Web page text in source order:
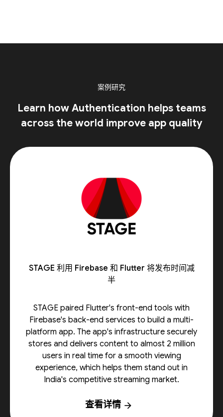
案例研究
Learn how Authentication helps teams
across the world improve app quality
STAGE 利用 Firebase 和 Flutter 将发布时间减
半
STAGE paired Flutter's front-end tools with
Firebase's back-end services to build a multi-
platform app. The app's infrastructure securely
stores and delivers content to almost 2 million
users in real time for a smooth viewing
experience, which helps them stand out in
India's competitive streaming market.
查看详情 arrow_forward